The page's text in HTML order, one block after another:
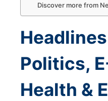
Discover more from
Politics,
Health &